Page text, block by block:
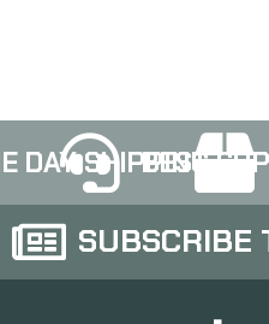
DAY SHIPPING
BEST
SUBSCRIBE